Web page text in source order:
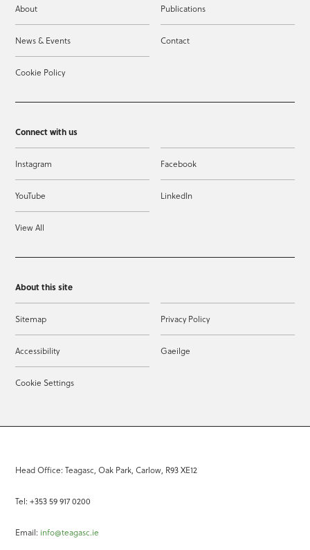
About Publications
News & Events Contact
Cookie Policy
Connect with us
Instagram Facebook
YouTube LinkedIn
View All
About this site
Sitemap Privacy Policy
Accessibility Gaeilge
Cookie Settings
Head Office: Teagasc, Oak Park, Carlow, R93 XE12
Tel: +353 59 917 0200
Email: info@teagasc.ie